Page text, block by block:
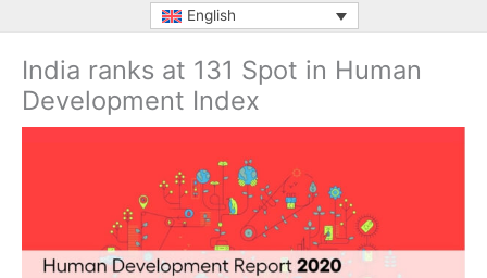
English
India ranks at 131 Spot in Human
Development Index